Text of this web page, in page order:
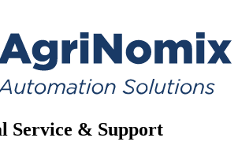
Service & Support